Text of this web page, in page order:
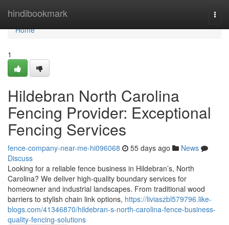
hindibookmark
Home
Home
1
Hildebran North Carolina
Fencing Provider: Exceptional
Fencing Services
fence-company-near-me-hi096068 55 days ago
News
Discuss
Looking for a reliable fence business in Hildebran’s, North
Carolina? We deliver high-quality boundary services for
homeowner and industrial landscapes. From traditional wood
barriers to stylish chain link options, https://liviaszbl579796.like-
blogs.com/41346870/hildebran-s-north-carolina-fence-business-
quality-fencing-solutions